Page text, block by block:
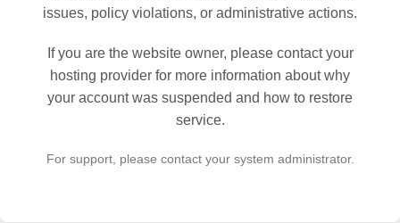
issues, policy violations, or administrative actions.
If you are the website owner, please contact your
hosting provider for more information about why
your account was suspended and how to restore
service.
For support, please contact your system administrator.